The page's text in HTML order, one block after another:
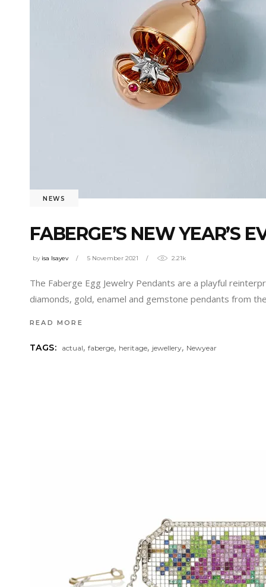
NEWS
FABERGE’S NEW YEAR’S
by isa Isayev 5 November 2021 2.21k
The Faberge Egg Jewelry Pendants are a playful
diamonds, gold, enamel and gemstone pendants from
READ MORE
TAGS: actual,faberge, heritage, jewellery, Newyear